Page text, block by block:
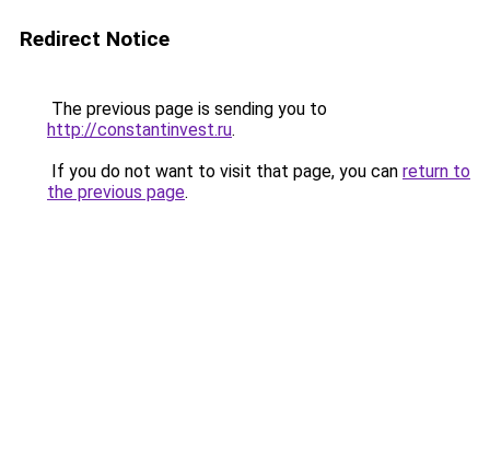
Redirect Notice
The previous page is sending you to
http://constantinvest.ru.
If you do not want to visit that page, you can return to
the previous page.